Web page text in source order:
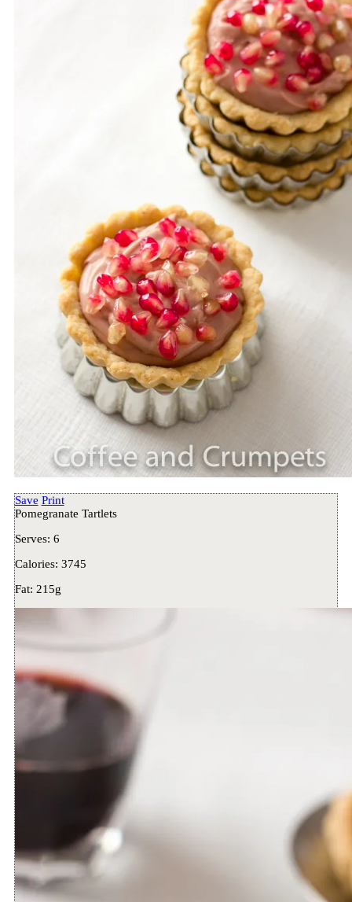
Save Print
Pomegranate Tartlets
Serves: 6
Calories: 3745
Fat: 215g